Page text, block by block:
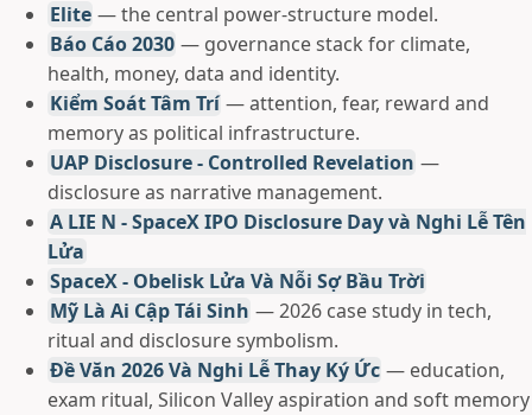
Elite — the central power-structure model.
Báo Cáo 2030 — governance stack for climate,
health, money, data and identity.
Kiểm Soát Tâm Trí — attention, fear, reward and
memory as political infrastructure.
UAP Disclosure - Controlled Revelation —
disclosure as narrative management.
A LIE N - SpaceX IPO Disclosure Day và Nghi Lễ Tên
Lửa
SpaceX - Obelisk Lửa Và Nỗi Sợ Bầu Trời
Mỹ Là Ai Cập Tái Sinh — 2026 case study in tech,
ritual and disclosure symbolism.
Đề Văn 2026 Và Nghi Lễ Thay Ký Ức — education,
exam ritual, Silicon Valley aspiration and soft memory